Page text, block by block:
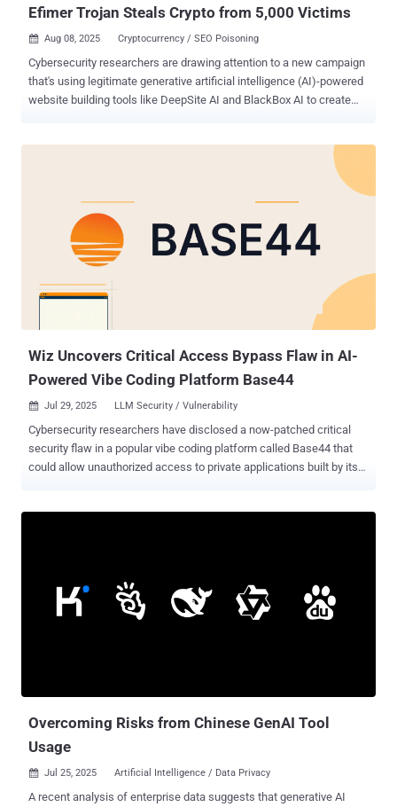
Efimer Trojan Steals Crypto from 5,000 Victims
 Aug 08, 2025 Cryptocurrency / SEO Poisoning
Cybersecurity researchers are drawing attention to a new campaign
that's using legitimate generative artificial intelligence (AI)-powered
website building tools like DeepSite AI and BlackBox AI to create
creation of lookalike sites imitating Brazil's State Department of
Traffic and Ministry of Education, which then trick unsuspecting
users into making unwarranted payments through the country's PIX
payment system, Zscaler ThreatLabz said. These fraudulent sites
are artificially boosted using search engine optimization (SEO)
poisoning techniques to enhance their visibility, thereby increasing
the likelihood of success of the attack. "Source code analysis
reveals signatures of generative AI tools, such as overly explanatory
comments meant to guide developers, non-functional elements that
Wiz Uncovers Critical Access Bypass Flaw in AI-
Powered Vibe Coding Platform Base44
 Jul 29, 2025 LLM Security / Vulnerability
Cybersecurity researchers have disclosed a now-patched critical
security flaw in a popular vibe coding platform called Base44 that
could allow unauthorized access to private applications built by its
that it bypasses all authentication controls, including Single Sign-On
(SSO) protections, granting full access to all the private applications
Overcoming Risks from Chinese GenAI Tool
Usage
 Jul 25, 2025 Artificial Intelligence / Data Privacy
A recent analysis of enterprise data suggests that generative AI